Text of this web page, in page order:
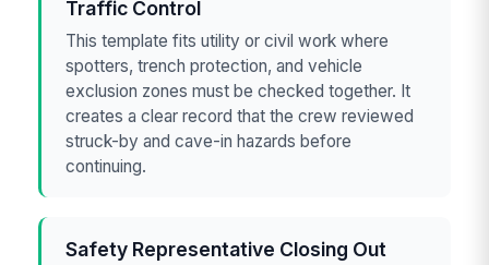
Traffic Control
This template fits utility or civil work where
spotters, trench protection, and vehicle
exclusion zones must be checked together. It
creates a clear record that the crew reviewed
struck-by and cave-in hazards before
continuing.
Safety Representative Closing Out